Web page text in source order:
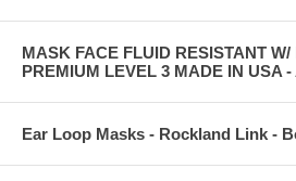
MASK FACE FLUID RESISTANT
PREMIUM LEVEL 3 MADE IN USA
Ear Loop Masks - Rockland Link -